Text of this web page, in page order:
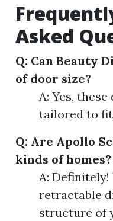
Asked
Q: Can Beauty
of door size?
A: Yes,
tailored to
Q: Are Apollo
kinds of homes?
A:
retractable
structure of